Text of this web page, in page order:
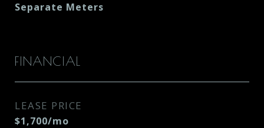
Separate Meters
FINANCIAL
LEASE PRICE
$1,700/mo